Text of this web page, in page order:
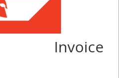
Invoice